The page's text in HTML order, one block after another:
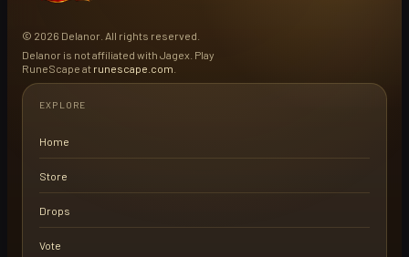
© 2026 Delanor. All rights reserved.
Delanor is not affiliated with Jagex. Play
RuneScape at runescape.com
EXPLORE
Home
Store
Drops
Vote